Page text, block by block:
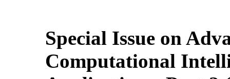
Special Issue on
Computational